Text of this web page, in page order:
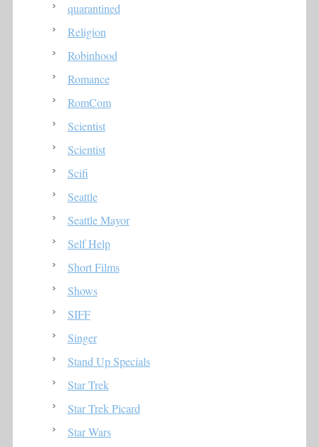
quarantined
Religion
Robinhood
Romance
RomCom
Scientist
Scientist
Scifi
Seattle
Seattle Mayor
Self Help
Short Films
Shows
SIFF
Singer
Stand Up Specials
Star Trek
Star Trek Picard
Star Wars